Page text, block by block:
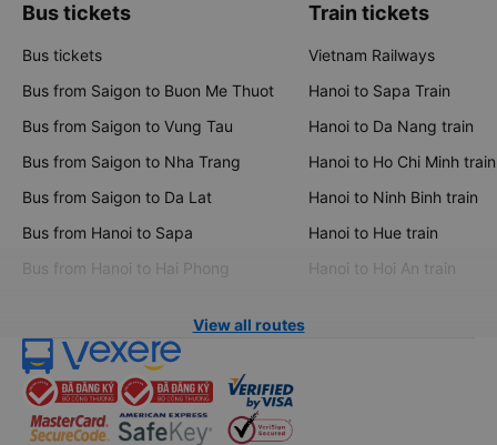
Bus tickets
Bus tickets
Bus from Saigon to Buon Me Thuot
Bus from Saigon to Vung Tau
Bus from Saigon to Nha Trang
Bus from Saigon to Da Lat
Bus from Hanoi to Sapa
Bus from Hanoi to Hai Phong
Train tickets
Vietnam Railways
Hanoi to Sapa Train
Hanoi to Da Nang train
Hanoi to Ho Chi Minh train
Hanoi to Ninh Binh train
Hanoi to Hue train
Hanoi to Hoi An train
View all routes